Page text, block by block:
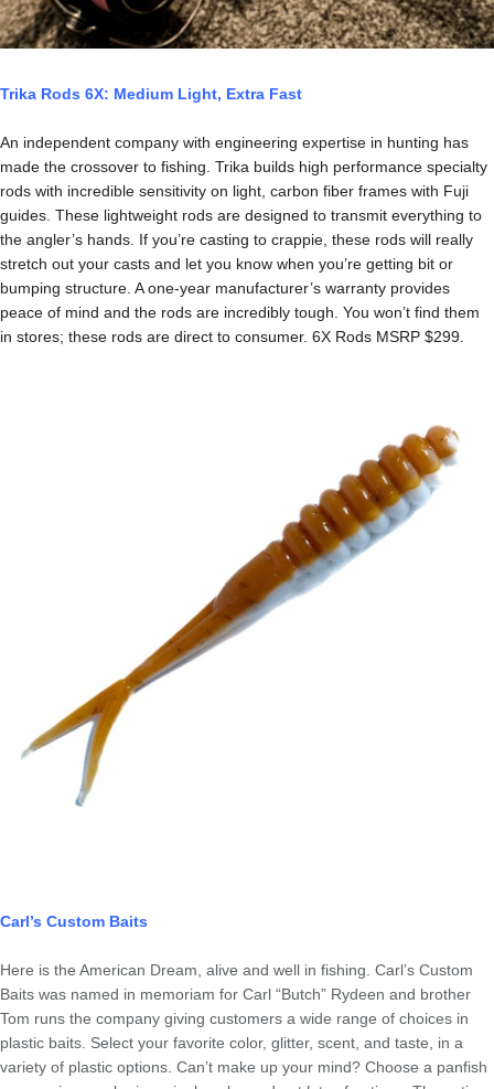
Trika Rods 6X: Medium Light, Extra Fast
An independent company with engineering expertise in hunting has
made the crossover to fishing. Trika builds high performance specialty
rods with incredible sensitivity on light, carbon fiber frames with Fuji
guides. These lightweight rods are designed to transmit everything to
the angler’s hands. If you’re casting to crappie, these rods will really
stretch out your casts and let you know when you’re getting bit or
bumping structure. A one-year manufacturer’s warranty provides
peace of mind and the rods are incredibly tough. You won’t find them
in stores; these rods are direct to consumer. 6X Rods MSRP $299.
Carl’s Custom Baits
Here is the American Dream, alive and well in fishing. Carl’s Custom
Baits was named in memoriam for Carl “Butch” Rydeen and brother
Tom runs the company giving customers a wide range of choices in
plastic baits. Select your favorite color, glitter, scent, and taste, in a
variety of plastic options. Can’t make up your mind? Choose a panfish